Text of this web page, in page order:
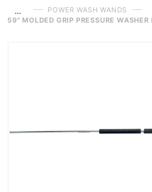
…
POWER WASH WANDS
59" MOLDED GRIP PRESSURE WASHER